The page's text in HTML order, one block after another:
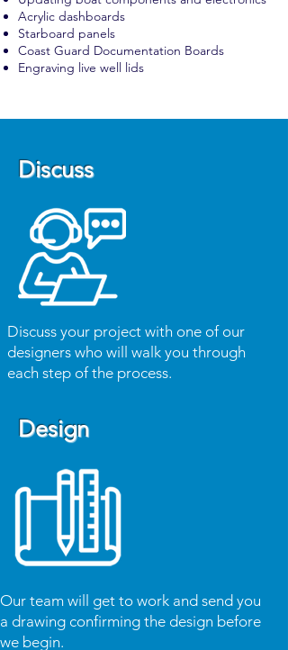
Acrylic dashboards
Starboard panels
Coast Guard Documentation Boards
Engraving live well lids
Discuss
Discuss your project with one of our
designers who will walk you through
each step of the process.
Design
Our team will get to work and send you
a drawing confirming the design before
we begin.